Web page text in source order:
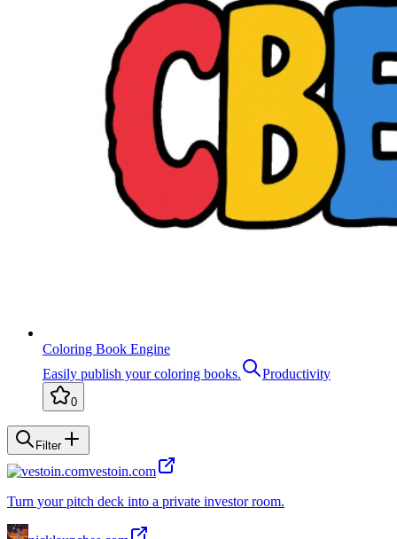
Coloring Book Engine
Easily publish your coloring books.
Productivity
0
Filter
vestoin.com
Turn your pitch deck into a private investor room.